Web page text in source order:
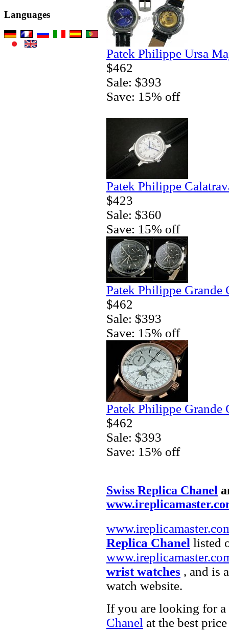
Languages
Patek Philippe Ursa
$462
Sale: $393
Save: 15% off
Patek Philippe
$423
Sale: $360
Save: 15% off
Patek Philippe Grande
$462
Sale: $393
Save: 15% off
Patek Philippe Grande
$462
Sale: $393
Save: 15% off
Swiss Replica Chanel
Replica Chanel listed
wrist watches , and is
watch website.
If you are looking for a
Chanel at the best